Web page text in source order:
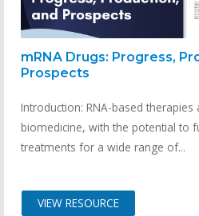
mRNA Drugs: Progress,
Prospects
Introduction: RNA-based
biomedicine, with the potential to
treatments for a wide range of...
VIEW RESOURCE